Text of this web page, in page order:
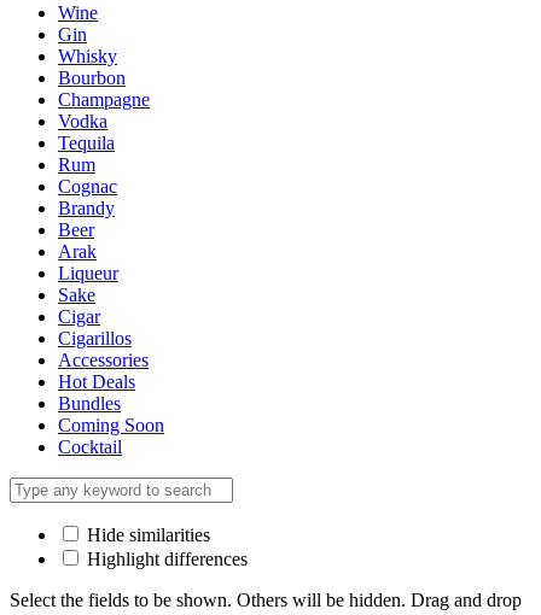
Wine
Gin
Whisky
Bourbon
Champagne
Vodka
Tequila
Rum
Cognac
Brandy
Beer
Arak
Liqueur
Sake
Cigar
Cigarillos
Accessories
Hot Deals
Bundles
Coming Soon
Cocktail
Hide similarities
Highlight differences
Select the fields to be shown. Others will be hidden. Drag and drop